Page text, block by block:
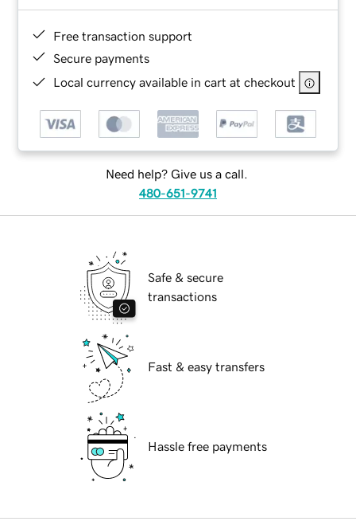
Free transaction support
Secure payments
Local currency available in cart at checkout
Need help? Give us a call.
480-651-9741
Safe & secure
transactions
Fast & easy transfers
Hassle free payments